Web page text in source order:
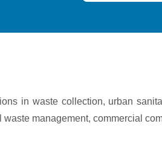
in waste collection, urban
management, commercial